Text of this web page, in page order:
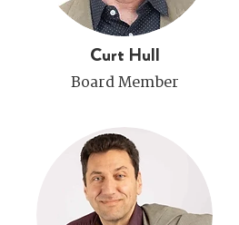
Curt Hull
Board Member